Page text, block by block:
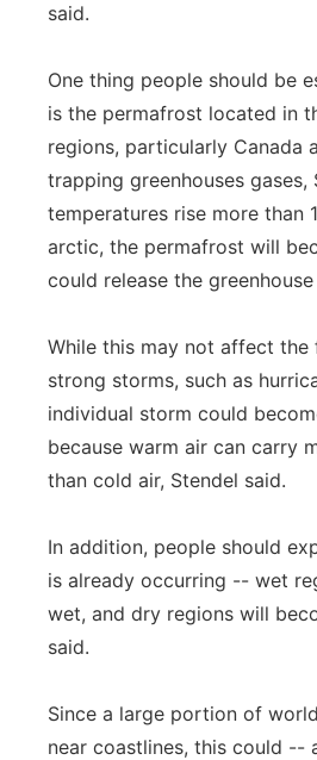
said.
One thing people should be
is the permafrost located in
regions, particularly Canada
trapping greenhouses gases,
temperatures rise more than
arctic, the permafrost will
could release the greenhouse
While this may not affect the
strong storms, such as
individual storm could
because warm air can carry
than cold air, Stendel said.
In addition, people should
is already occurring -- wet
wet, and dry regions will
said.
Since a large portion of
near coastlines, this could --